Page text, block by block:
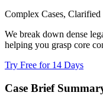
Complex Cases, Clarified
We break down dense
helping you grasp core
Try Free for 14 Days
Case Brief